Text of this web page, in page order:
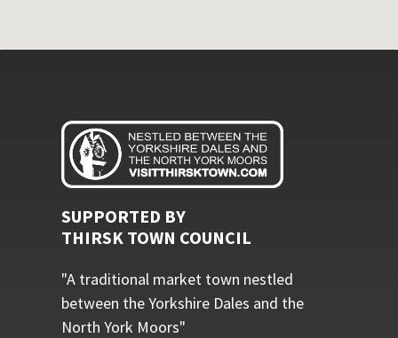
SUPPORTED BY
THIRSK TOWN COUNCIL
"A traditional market town nestled
between the Yorkshire Dales and the
North York Moors"